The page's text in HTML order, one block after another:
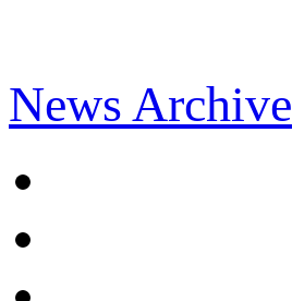
News Archive